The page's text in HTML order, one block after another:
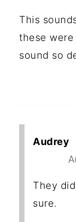
This
these
sound so
Audrey
They
sure.